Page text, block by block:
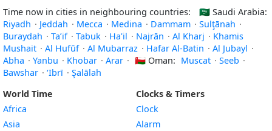
Time now in cities in neighbouring countries: 🇸🇦 Saudi Arabia:
Riyadh · Jeddah · Mecca · Medina · Dammam · Sulţānah ·
Buraydah · Ta’if · Tabuk · Ha'il · Najrān · Al Kharj · Khamis
Mushait · Al Hufūf · Al Mubarraz · Hafar Al-Batin · Al Jubayl ·
Abha · Yanbu · Khobar · Arar · 🇴🇲 Oman: Muscat · Seeb ·
Bawshar · ‘Ibrī · Şalālah
World Time
Africa
Asia
Clocks & Timers
Clock
Alarm